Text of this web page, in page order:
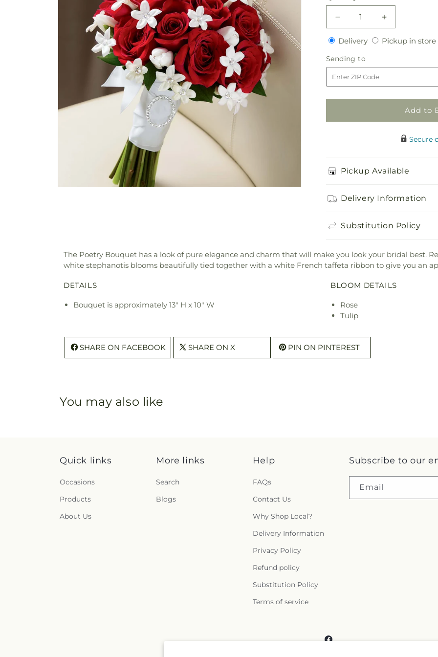
Decrease
quantity
for
Bouquet
Increase
quantity
for
DeliveryDeliveryPickup in store
Sending to
to
Add to
Secure
Pickup Available
Delivery Information
Substitution Policy
The Poetry Bouquet has a look of pure elegance and charm that will make you look your bridal best.
white stephanotis blooms beautifully tied together with a white French taffeta ribbon to give you an
DETAILS
Bouquet is approximately 13" H x 10" W
BLOOM DETAILS
Rose
Tulip
SHARE ON FACEBOOK SHARE ON X PIN ON PINTEREST
You may also like
Quick links
Occasions
Products
About Us
More links
Search
Blogs
Help
FAQs
Contact Us
Why Shop Local?
Delivery Information
Privacy Policy
Refund policy
Substitution Policy
Terms of service
Subscribe to our
Email
Facebook